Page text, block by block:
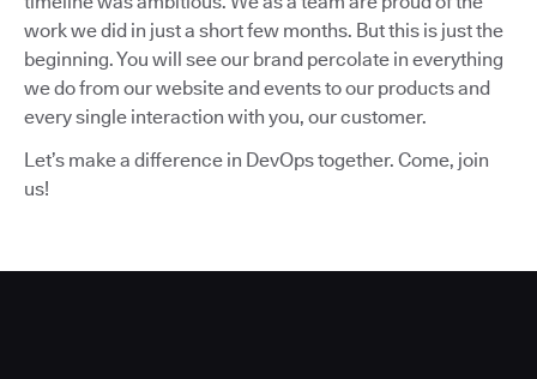
work we did in just a short few months. But this is just the
beginning. You will see our brand percolate in everything
we do from our website and events to our products and
every single interaction with you, our customer.
Let’s make a difference in DevOps together. Come, join
us!